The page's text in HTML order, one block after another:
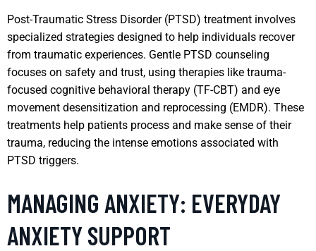
Post-Traumatic Stress Disorder (PTSD) treatment involves
specialized strategies designed to help individuals recover
from traumatic experiences. Gentle PTSD counseling
focuses on safety and trust, using therapies like trauma-
focused cognitive behavioral therapy (TF-CBT) and eye
movement desensitization and reprocessing (EMDR). These
treatments help patients process and make sense of their
trauma, reducing the intense emotions associated with
PTSD triggers.
MANAGING ANXIETY: EVERYDAY
ANXIETY SUPPORT